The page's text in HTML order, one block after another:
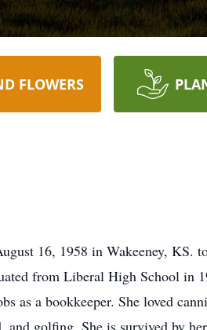
FLOWERS
16, 1958 in Wakeeney,
from Liberal High School in
as a bookkeeper. She loved
golfing. She is survived by